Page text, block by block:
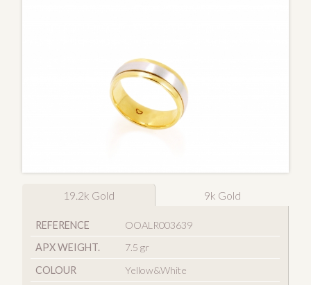
19.2k Gold 9k Gold
REFERENCE
OOALR003639
APX WEIGHT.
7.5 gr
COLOUR
Yellow&White